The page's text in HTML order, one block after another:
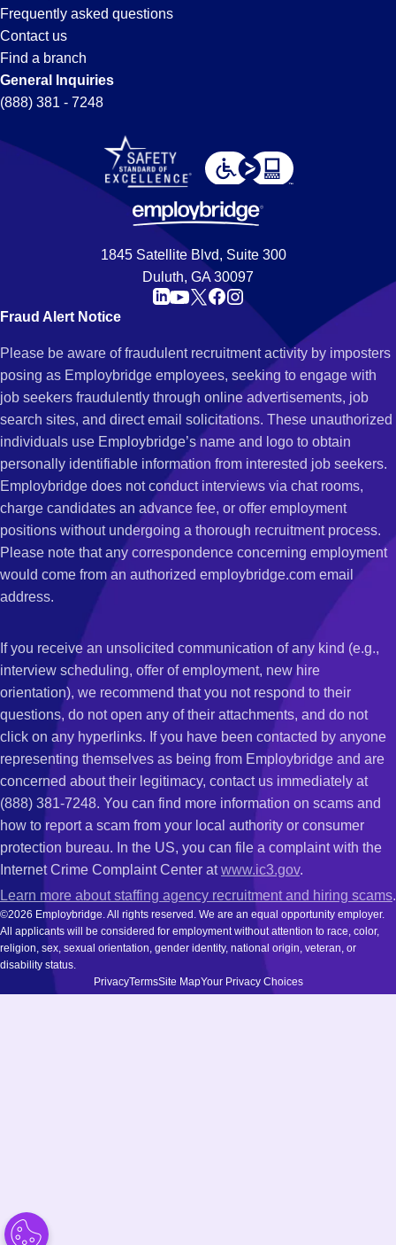
Frequently asked questions
Contact us
Find a branch
General Inquiries
(888) 381 - 7248
1845 Satellite Blvd, Suite 300
Duluth, GA 30097
Fraud Alert Notice
Please be aware of fraudulent recruitment activity by imposters
posing as Employbridge employees, seeking to engage with
job seekers fraudulently through online advertisements, job
search sites, and direct email solicitations. These unauthorized
individuals use Employbridge’s name and logo to obtain
personally identifiable information from interested job seekers.
Employbridge does not conduct interviews via chat rooms,
charge candidates an advance fee, or offer employment
positions without undergoing a thorough recruitment process.
Please note that any correspondence concerning employment
would come from an authorized employbridge.com email
address.
If you receive an unsolicited communication of any kind (e.g.,
interview scheduling, offer of employment, new hire
orientation), we recommend that you not respond to their
questions, do not open any of their attachments, and do not
click on any hyperlinks. If you have been contacted by anyone
representing themselves as being from Employbridge and are
concerned about their legitimacy, contact us immediately at
(888) 381-7248. You can find more information on scams and
how to report a scam from your local authority or consumer
protection bureau. In the US, you can file a complaint with the
Internet Crime Complaint Center atwww.ic3.gov.
Learn more about staffing agency recruitment and hiring scams.
©2026 Employbridge. All rights reserved. We are an equal opportunity employer.
All applicants will be considered for employment without attention to race, color,
religion, sex, sexual orientation, gender identity, national origin, veteran, or
disability status.
PrivacyTermsSite MapYour Privacy Choices